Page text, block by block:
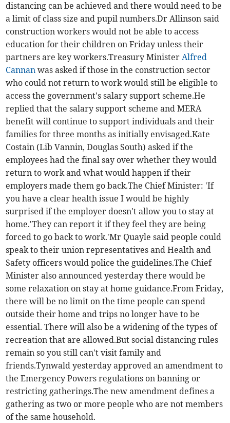
distancing can be achieved and there would need to be
a limit of class size and pupil numbers.Dr Allinson said
construction workers would not be able to access
education for their children on Friday unless their
partners are key workers.Treasury MinisterAlfred
Cannan was asked if those in the construction sector
who could not return to work would still be eligible to
access the government's salary support scheme.He
replied that the salary support scheme and MERA
benefit will continue to support individuals and their
families for three months as initially envisaged.Kate
Costain (Lib Vannin, Douglas South) asked if the
employees had the final say over whether they would
return to work and what would happen if their
employers made them go back.The Chief Minister: 'If
you have a clear health issue I would be highly
surprised if the employer doesn't allow you to stay at
home.'They can report it if they feel they are being
forced to go back to work.'Mr Quayle said people could
speak to their union representatives and Health and
Safety officers would police the guidelines.The Chief
Minister also announced yesterday there would be
some relaxation on stay at home guidance.From Friday,
there will be no limit on the time people can spend
outside their home and trips no longer have to be
essential. There will also be a widening of the types of
recreation that are allowed.But social distancing rules
remain so you still can't visit family and
friends.Tynwald yesterday approved an amendment to
the Emergency Powers regulations on banning or
restricting gatherings.The new amendment defines a
gathering as two or more people who are not members
of the same household.